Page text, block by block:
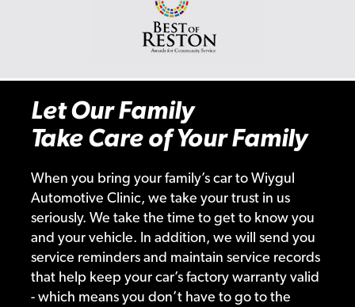
Let Our Family
Take Care of Your Family
When you bring your family’s car to Wiygul
Automotive Clinic, we take your trust in us
seriously. We take the time to get to know you
and your vehicle. In addition, we will send you
service reminders and maintain service records
that help keep your car’s factory warranty valid
- which means you don’t have to go to the